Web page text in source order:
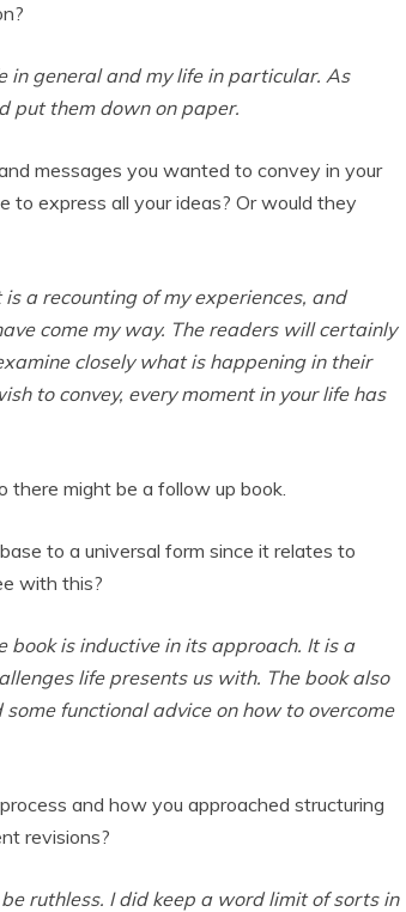
in general and my life in particular. As
put them down on paper.
messages you wanted to convey in your
to express all your ideas? Or would they
a recounting of my experiences, and
come my way. The readers will certainly
closely what is happening in their
to convey, every moment in your life has
there might be a follow up book.
to a universal form since it relates to
with this?
book is inductive in its approach. It is a
life presents us with. The book also
functional advice on how to overcome
and how you approached structuring
revisions?
ruthless. I did keep a word limit of sorts in